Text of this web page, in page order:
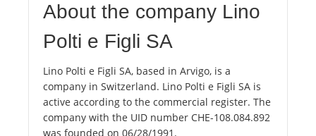
About the company Lino
Polti e Figli SA
Lino Polti e Figli SA, based in Arvigo, is a
company in Switzerland. Lino Polti e Figli SA is
active according to the commercial register. The
company with the UID number CHE-108.084.892
was founded on 06/28/1991.